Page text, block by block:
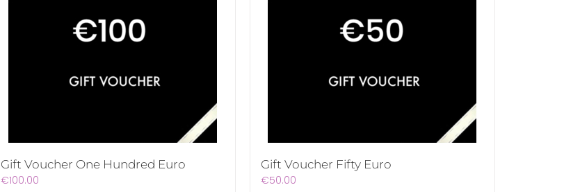
Gift Voucher One Hundred Euro
€100.00
Gift Voucher Fifty Euro
€50.00